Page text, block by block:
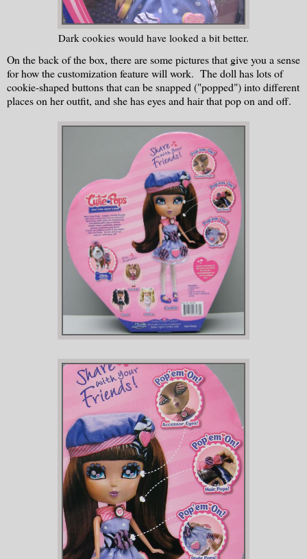
Dark cookies would have looked a bit better.
On the back of the box, there are some pictures that give you a sense
for how the customization feature will work. The doll has lots of
cookie-shaped buttons that can be snapped ("popped") into different
places on her outfit, and she has eyes and hair that pop on and off.